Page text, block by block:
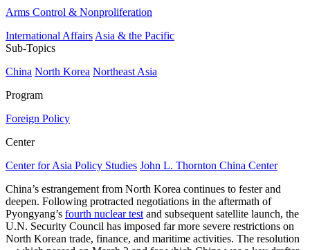
Arms Control & Nonproliferation
International AffairsAsia & the Pacific
Sub-Topics
China North Korea Northeast Asia
Program
Foreign Policy
Center
Center for Asia Policy Studies John L. Thornton China Center
China’s estrangement from North Korea continues to fester and
deepen. Following protracted negotiations in the aftermath of
Pyongyang’s fourth nuclear testand subsequent satellite launch, the
U.N. Security Council has imposed far more severe restrictions on
North Korean trade, finance, and maritime activities. The resolution